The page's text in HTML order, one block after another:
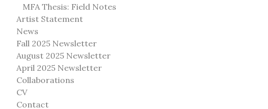
MFA Thesis: Field Notes
Artist Statement
News
Fall 2025 Newsletter
August 2025 Newsletter
April 2025 Newsletter
Collaborations
CV
Contact